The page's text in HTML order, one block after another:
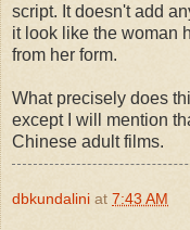
script. It doesn't add
it look like the woman
from her form.
What precisely does
except I will mention
Chinese adult films.
dbkundalini at 7:43 AM